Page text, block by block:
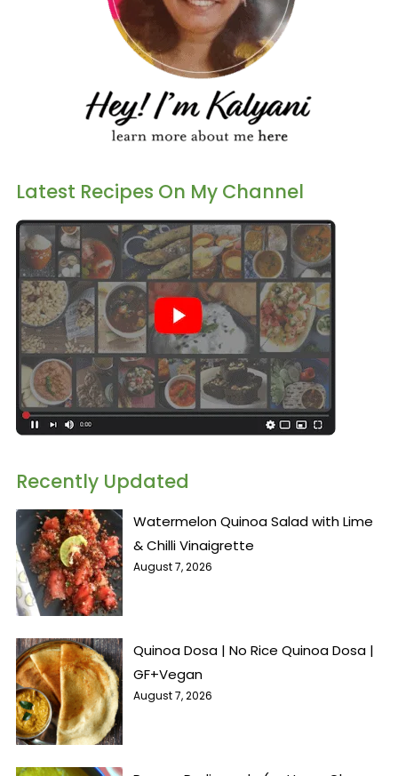
Latest Recipes On My Channel
Recently Updated
Watermelon Quinoa Salad with Lime
& Chilli Vinaigrette
August 7, 2026
Quinoa Dosa | No Rice Quinoa Dosa |
GF+Vegan
August 7, 2026